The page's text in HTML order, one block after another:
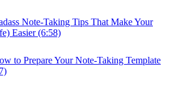
Note-Taking Tips That Make Your
Easier (6:58)
to Prepare Your Note-Taking Template